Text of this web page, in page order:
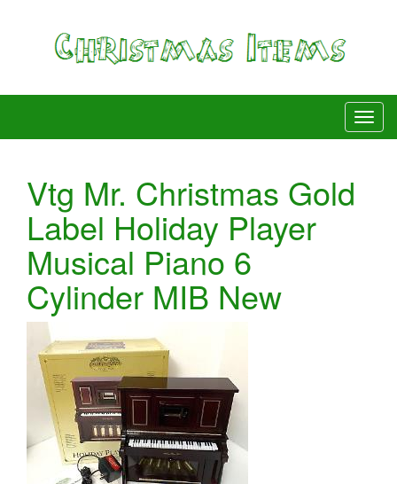
Vtg Mr. Christmas Gold
Label Holiday Player
Musical Piano 6
Cylinder MIB New